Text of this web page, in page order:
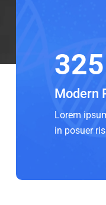
325
Modern
Lorem
in posuer